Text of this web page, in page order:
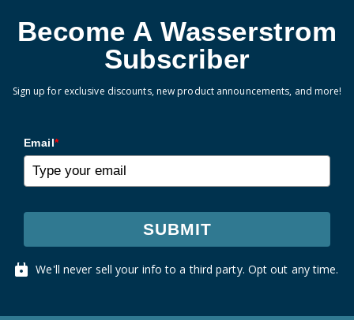
Become A Wasserstrom
Subscriber
Sign up for exclusive discounts, new product announcements, and more!
Email*
SUBMIT
We'll never sell your info to a third party. Opt out any time.